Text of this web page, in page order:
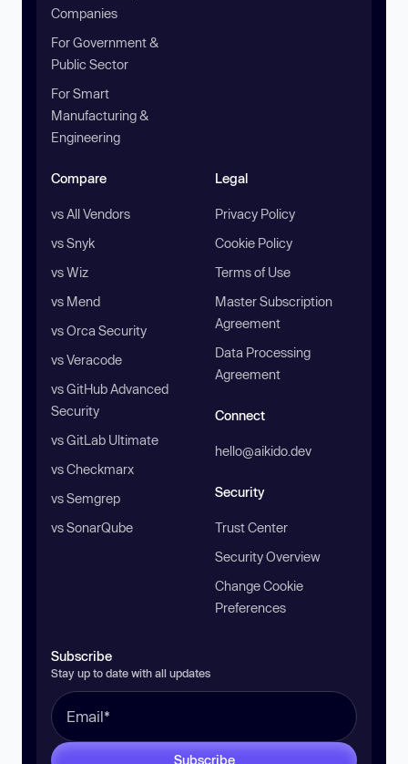
Companies
For Government &
Public Sector
For Smart
Manufacturing &
Engineering
Compare
vs All Vendors
vs Snyk
vs Wiz
vs Mend
vs Orca Security
vs Veracode
vs GitHub Advanced
Security
vs GitLab Ultimate
vs Checkmarx
vs Semgrep
vs SonarQube
Legal
Privacy Policy
Cookie Policy
Terms of Use
Master Subscription
Agreement
Data Processing
Agreement
Connect
hello@aikido.dev
Security
Trust Center
Security Overview
Change Cookie
Preferences
Subscribe
Stay up to date with all updates
Subscribe